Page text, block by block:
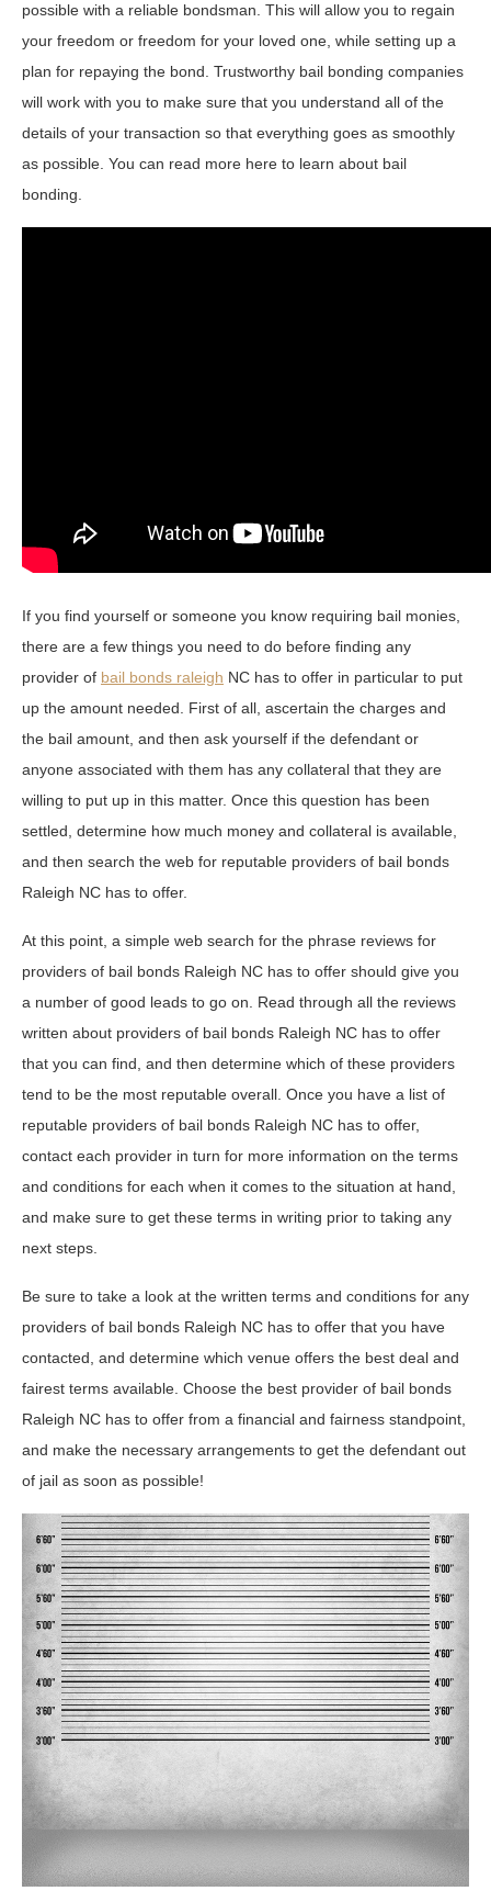
possible with a reliable bondsman. This will allow you to regain
your freedom or freedom for your loved one, while setting up a
plan for repaying the bond. Trustworthy bail bonding companies
will work with you to make sure that you understand all of the
details of your transaction so that everything goes as smoothly
as possible. You can read more here to learn about bail
bonding.
If you find yourself or someone you know requiring bail monies,
there are a few things you need to do before finding any
provider of bail bonds raleigh NC has to offer in particular to put
up the amount needed. First of all, ascertain the charges and
the bail amount, and then ask yourself if the defendant or
anyone associated with them has any collateral that they are
willing to put up in this matter. Once this question has been
settled, determine how much money and collateral is available,
and then search the web for reputable providers of bail bonds
Raleigh NC has to offer.
At this point, a simple web search for the phrase reviews for
providers of bail bonds Raleigh NC has to offer should give you
a number of good leads to go on. Read through all the reviews
written about providers of bail bonds Raleigh NC has to offer
that you can find, and then determine which of these providers
tend to be the most reputable overall. Once you have a list of
reputable providers of bail bonds Raleigh NC has to offer,
contact each provider in turn for more information on the terms
and conditions for each when it comes to the situation at hand,
and make sure to get these terms in writing prior to taking any
next steps.
Be sure to take a look at the written terms and conditions for any
providers of bail bonds Raleigh NC has to offer that you have
contacted, and determine which venue offers the best deal and
fairest terms available. Choose the best provider of bail bonds
Raleigh NC has to offer from a financial and fairness standpoint,
and make the necessary arrangements to get the defendant out
of jail as soon as possible!